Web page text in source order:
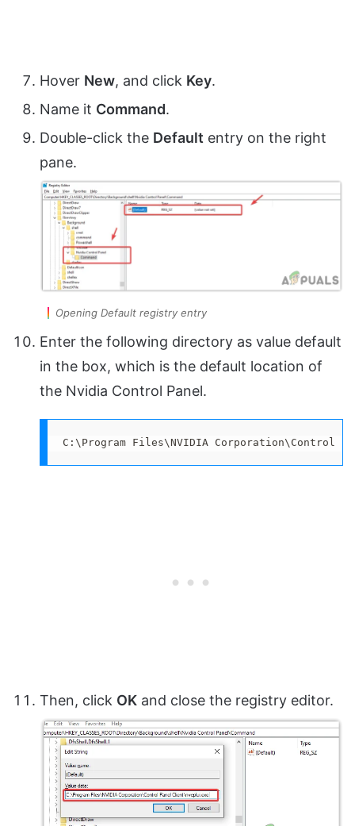
Hover New, and click Key.
Name it Command.
Double-click the Default entry on the right
pane.
Opening Default registry entry
Enter the following directory as value default
in the box, which is the default location of
the Nvidia Control Panel.
C:\Program Files\NVIDIA Corporation\Control
Then, click OK and close the registry editor.